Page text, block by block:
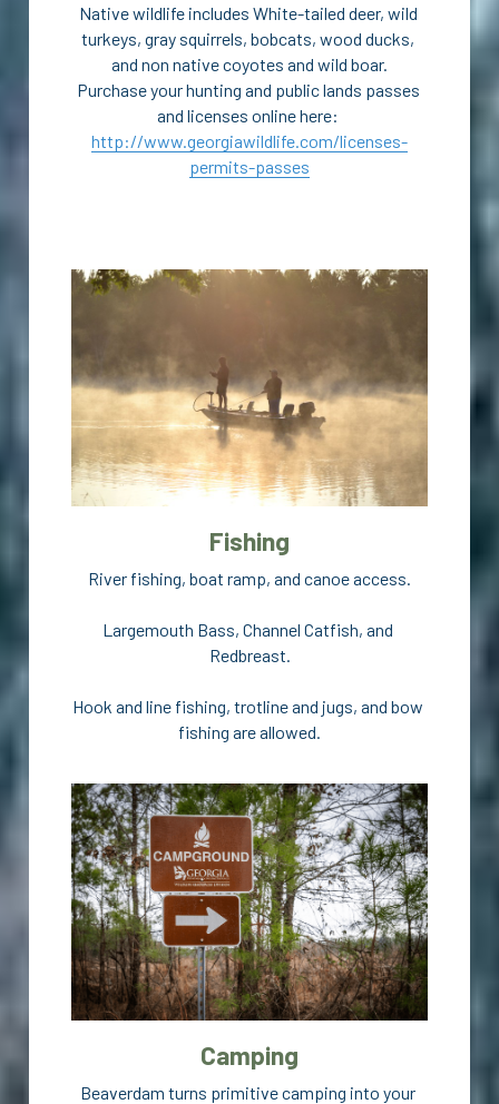
Native wildlife includes White-tailed deer, wild
turkeys, gray squirrels, bobcats, wood ducks,
and non native coyotes and wild boar.
Purchase your hunting and public lands passes
http://www.georgiawildlife.com/licenses-
permits-passes
Fishing
River fishing, boat ramp, and canoe access.
Largemouth Bass, Channel Catfish, and
Redbreast.
Hook and line fishing, trotline and jugs, and bow
fishing are allowed.
Camping
Beaverdam turns primitive camping into your